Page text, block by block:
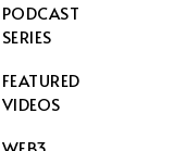
PODCAST
SERIES
FEATURED
VIDEOS